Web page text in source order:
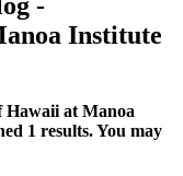
Institute
Hawaii at Manoa
1 results. You may